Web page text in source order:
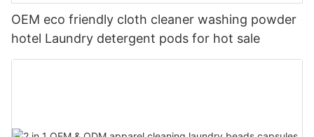
OEM eco friendly cloth cleaner washing powder
hotel Laundry detergent pods for hot sale